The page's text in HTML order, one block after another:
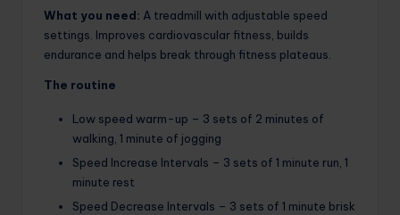
What you need: A treadmill with adjustable speed
settings. Improves cardiovascular fitness, builds
endurance and helps break through fitness plateaus.
The routine
Low speed warm-up – 3 sets of 2 minutes of
walking, 1 minute of jogging
Speed ​​Increase Intervals – 3 sets of 1 minute run, 1
minute rest
Speed ​​Decrease Intervals – 3 sets of 1 minute brisk